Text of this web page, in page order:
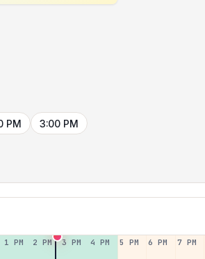
PM 3:00 PM
1 PM 2 PM 3 PM 4 PM 5 PM 6 PM 7 PM